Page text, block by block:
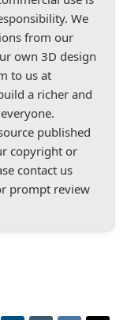
We
from our
own 3D design
to us at
a richer and
published
copyright or
contact us
prompt review